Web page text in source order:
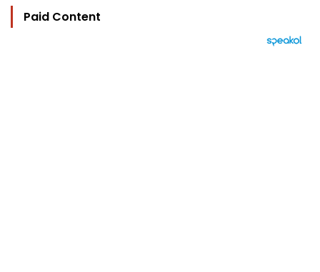
Paid Content